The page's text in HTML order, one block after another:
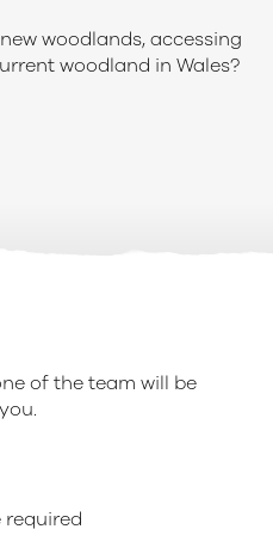
woodlands, accessing
woodland in Wales?
of the team will be
required